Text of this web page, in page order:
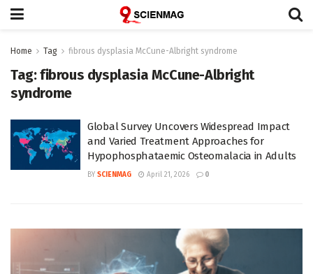
Home Tag fibrous dysplasia McCune-Albright syndrome
Tag:fibrous dysplasia McCune-Albright
syndrome
Global Survey Uncovers Widespread Impact
and Varied Treatment Approaches for
Hypophosphataemic Osteomalacia in Adults
BY SCIENMAG April 21, 2026 0